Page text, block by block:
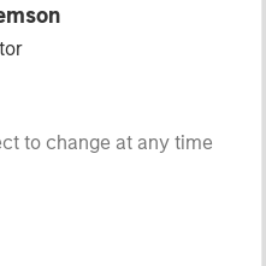
to change at any time